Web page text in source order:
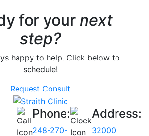
for your next
step?
happy to help. Click below to
schedule!
Request Consult
Phone:
248-270-
Address:
32000